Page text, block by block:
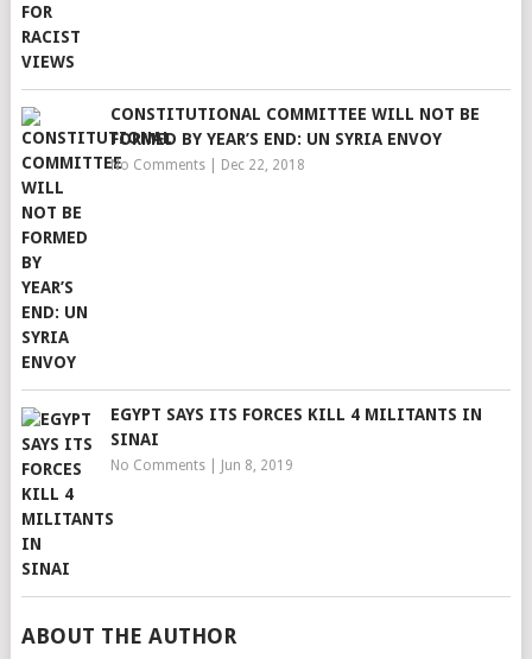
CONSTITUTIONAL COMMITTEE WILL NOT BE
FORMED BY YEAR’S END: UN SYRIA ENVOY
No Comments| Dec 22, 2018
EGYPT SAYS ITS FORCES KILL 4 MILITANTS IN
SINAI
No Comments| Jun 8, 2019
ABOUT THE AUTHOR